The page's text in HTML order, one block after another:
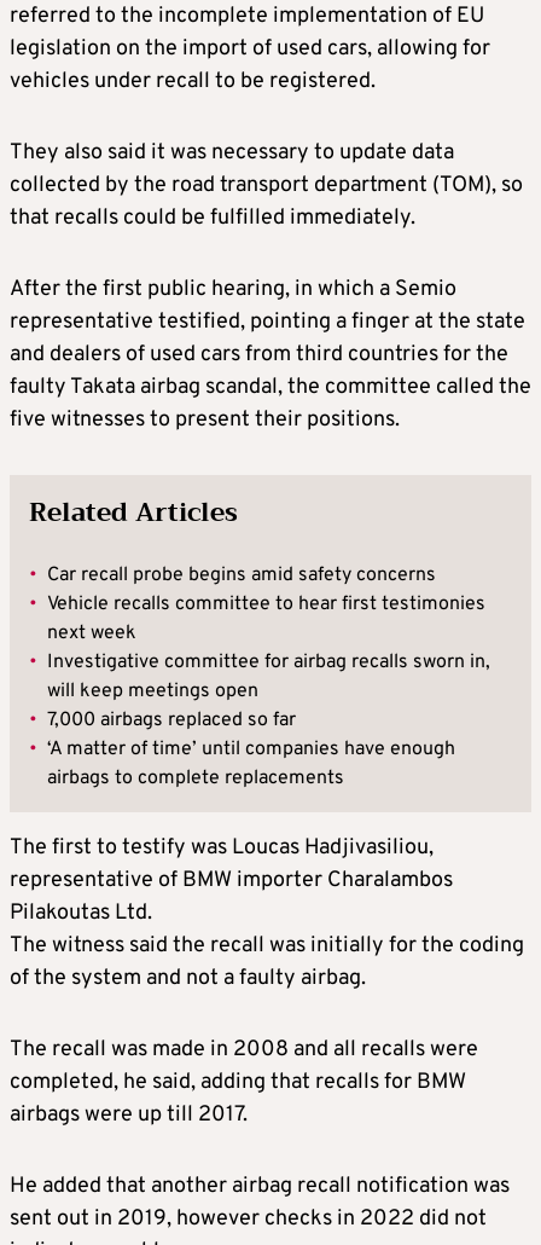
referred to the incomplete implementation of EU
legislation on the import of used cars, allowing for
vehicles under recall to be registered.
They also said it was necessary to update data
collected by the road transport department (TOM), so
that recalls could be fulfilled immediately.
After the first public hearing, in which a Semio
representative testified, pointing a finger at the state
and dealers of used cars from third countries for the
faulty Takata airbag scandal, the committee called the
five witnesses to present their positions.
Related Articles
• Car recall probe begins amid safety concerns
• Vehicle recalls committee to hear first testimonies
next week
• Investigative committee for airbag recalls sworn in,
will keep meetings open
• 7,000 airbags replaced so far
• ‘A matter of time’ until companies have enough
airbags to complete replacements
The first to testify was Loucas Hadjivasiliou,
representative of BMW importer Charalambos
Pilakoutas Ltd.
The witness said the recall was initially for the coding
of the system and not a faulty airbag.
The recall was made in 2008 and all recalls were
completed, he said, adding that recalls for BMW
airbags were up till 2017.
He added that another airbag recall notification was
sent out in 2019, however checks in 2022 did not